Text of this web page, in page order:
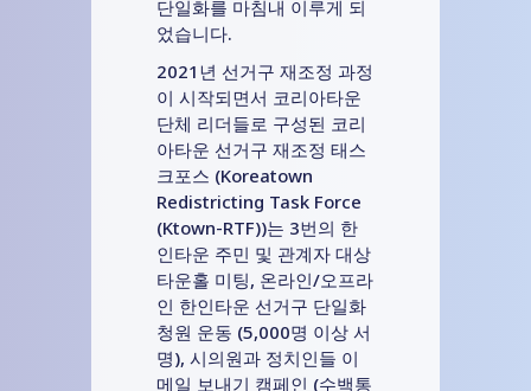
단일화를 마침내 이루게 되
었습니다.
2021년 선거구 재조정 과정
이 시작되면서 코리아타운
단체 리더들로 구성된 코리
아타운 선거구 재조정 태스
크포스 (Koreatown
Redistricting Task Force
(Ktown-RTF))는 3번의 한
인타운 주민 및 관계자 대상
타운홀 미팅, 온라인/오프라
인 한인타운 선거구 단일화
청원 운동 (5,000명 이상 서
명), 시의원과 정치인들 이
메일 보내기 캠페인 (수백통